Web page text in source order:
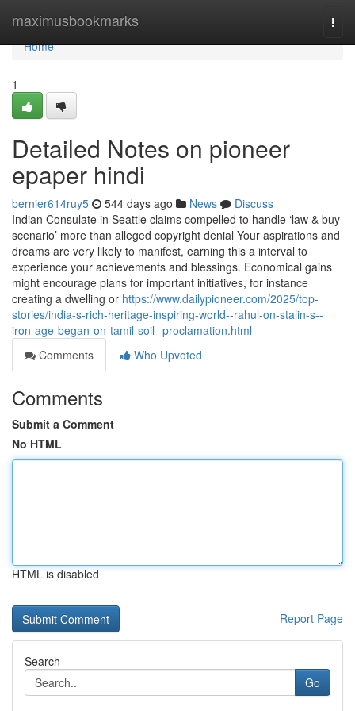
maximusbookmarks
Home
Home
1
Detailed Notes on pioneer
epaper hindi
bernier614ruy5 544 days ago News
Discuss
Indian Consulate in Seattle claims compelled to handle ‘law & buy
scenario’ more than alleged copyright denial Your aspirations and
dreams are very likely to manifest, earning this a interval to
experience your achievements and blessings. Economical gains
might encourage plans for important initiatives, for instance
creating a dwelling or https://www.dailypioneer.com/2025/top-
stories/india-s-rich-heritage-inspiring-world--rahul-on-stalin-s--
iron-age-began-on-tamil-soil--proclamation.html
Comments
Who Upvoted
Comments
Submit a Comment
No HTML
HTML is disabled
Report Page
Search
Go